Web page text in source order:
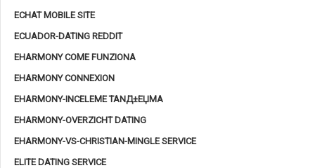
ECHAT MOBILE SITE
ECUADOR-DATING REDDIT
EHARMONY COME FUNZIONA
EHARMONY CONNEXION
EHARMONY-INCELEME TANД±ЕЏMA
EHARMONY-OVERZICHT DATING
EHARMONY-VS-CHRISTIAN-MINGLE SERVICE
ELITE DATING SERVICE